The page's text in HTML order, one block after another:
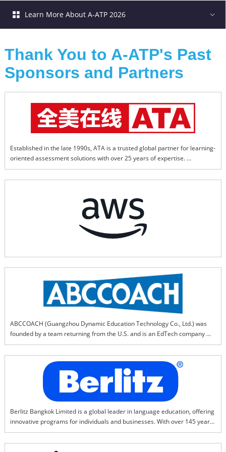
Thank You to A-ATP's Past
Sponsors and Partners
Established in the late 1990s, ATA is a trusted global partner for learning-
oriented assessment solutions with over 25 years of expertise.
Headquartered in Beijing, ATA has expanded globally with ATA Online
(Hong Kong), ATA Testing (Thailand), and ATA Linguistics (North
learning services worldwide.
ABCCOACH (Guangzhou Dynamic Education Technology Co., Ltd.)‌ was
founded by a team returning from the U.S. and is an EdTech company
specializing in research and innovation of ‌"English learning
methodologies."‌ABCCOACH provides ‌"short-term efficiency +
differentiation"‌ English learning solutions to offline English training
institutions and private schools, helping partners achieve:* Breakthrough
in regional markets‌ (differentiated competitiveness)* ‌Improvement in
teaching effectiveness‌* ‌Doubling of business performance
Berlitz Bangkok Limited is a global leader in language education, offering
innovative programs for individuals and businesses. With over 145 years
of experience, Berlitz specializes in immersive language training, cultural
understanding, and leadership development. Our proven Berlitz Method
Learn More About A-ATP 2026